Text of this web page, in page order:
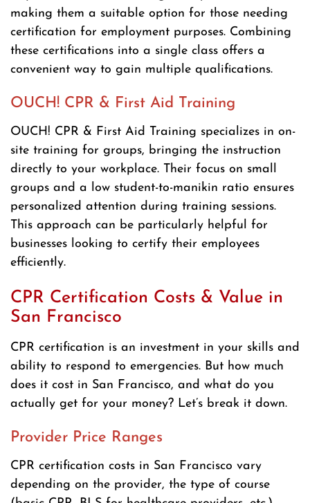
making them a suitable option for those needing
certification for employment purposes. Combining
these certifications into a single class offers a
convenient way to gain multiple qualifications.
OUCH! CPR & First Aid Training
OUCH! CPR & First Aid Training specializes in on-
site training for groups, bringing the instruction
directly to your workplace. Their focus on small
groups and a low student-to-manikin ratio ensures
personalized attention during training sessions.
This approach can be particularly helpful for
businesses looking to certify their employees
efficiently.
CPR Certification Costs & Value in
San Francisco
CPR certification is an investment in your skills and
ability to respond to emergencies. But how much
does it cost in San Francisco, and what do you
actually get for your money? Let’s break it down.
Provider Price Ranges
CPR certification costs in San Francisco vary
depending on the provider, the type of course